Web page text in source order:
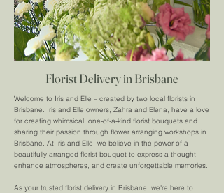
Florist Delivery in Brisbane
Welcome to Iris and Elle – created by two local florists in
Brisbane. Iris and Elle owners, Zahra and Elena, have a love
for creating whimsical, one-of-a-kind florist bouquets and
sharing their passion through flower arranging workshops in
Brisbane. At Iris and Elle, we believe in the power of a
beautifully arranged florist bouquet to express a thought,
enhance atmospheres, and create unforgettable memories.
As your trusted florist delivery in Brisbane, we're here to